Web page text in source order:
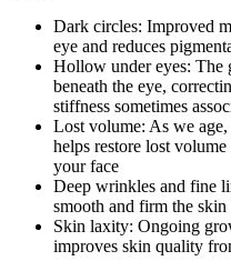
Dark circles: Improved
eye and reduces
Hollow under eyes: The
beneath the eye,
stiffness sometimes
Lost volume: As we
helps restore lost
your face
Deep wrinkles and fine
smooth and firm the
Skin laxity: Ongoing
improves skin quality